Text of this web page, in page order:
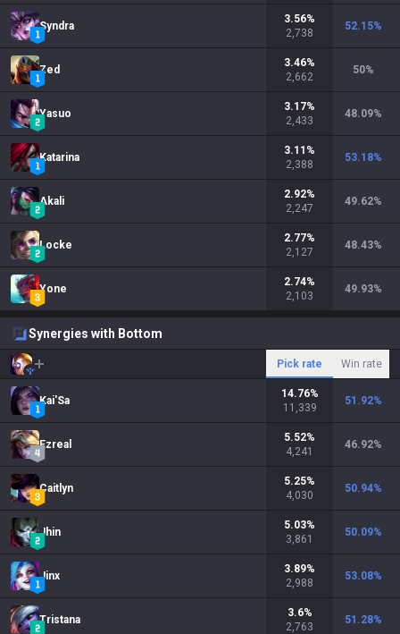
Syndra
3.56%
2,738
52.15%
Zed
3.46%
2,662
50%
Yasuo
3.17%
2,433
48.09%
Katarina
3.11 %
2,388
53.18%
Akali
2.92%
2,247
49.62%
Locke
2.77%
2,127
48.43%
Yone
2.74%
2,103
49.93%
Synergies with Bottom
Pick rate Win rate
Kai'Sa
14.76%
11,339
51.92%
Ezreal
5.52%
4,241
46.92%
Caitlyn
5.25%
4,030
50.94%
Jhin
5.03%
3,861
50.09%
Jinx
3.89%
2,988
53.08%
Tristana
3.6%
2,763
51.28%